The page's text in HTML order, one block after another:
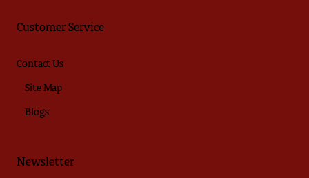
Customer Service
Contact Us
Site Map
Blogs
Newsletter